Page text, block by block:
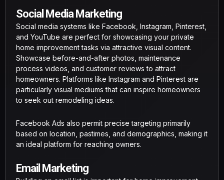
Social Media Marketing
Social media systems like Facebook, Instagram, Pinterest,
and YouTube are perfect for showcasing your private
home improvement tasks via attractive visual content.
Showcase before-and-after photos, maintenance
process videos, and customer reviews to attract
homeowners. Platforms like Instagram and Pinterest are
particularly visual mediums that can inspire homeowners
to seek out remodeling ideas.
Facebook Ads also permit precise targeting primarily
based on location, pastimes, and demographics, making it
an ideal platform for reaching owners.
Email Marketing